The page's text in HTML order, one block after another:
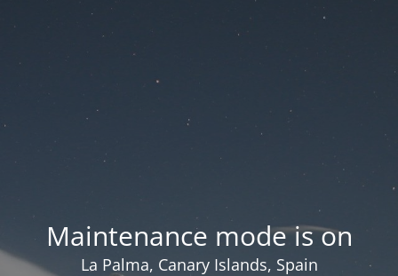
Maintenance mode is on
La Palma, Canary Islands, Spain